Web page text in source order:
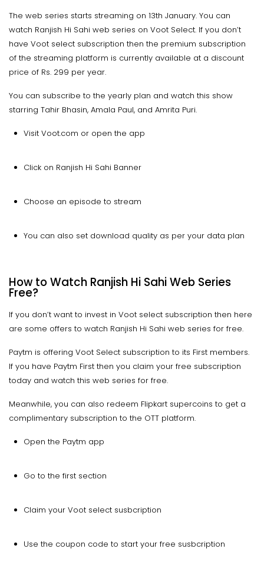
The web series starts streaming on 13th January. You can
watch Ranjish Hi Sahi web series on Voot Select. If you don’t
have Voot select subscription then the premium subscription
of the streaming platform is currently available at a discount
price of Rs. 299 per year.
You can subscribe to the yearly plan and watch this show
starring Tahir Bhasin, Amala Paul, and Amrita Puri.
Visit Voot.com or open the app
Click on Ranjish Hi Sahi Banner
Choose an episode to stream
You can also set download quality as per your data plan
How to Watch Ranjish Hi Sahi Web Series
Free?
If you don’t want to invest in Voot select subscription then here
are some offers to watch Ranjish Hi Sahi web series for free.
Paytm is offering Voot Select subscription to its First members.
If you have Paytm First then you claim your free subscription
today and watch this web series for free.
Meanwhile, you can also redeem Flipkart supercoins to get a
complimentary subscription to the OTT platform.
Open the Paytm app
Go to the first section
Claim your Voot select susbcription
Use the coupon code to start your free susbcription